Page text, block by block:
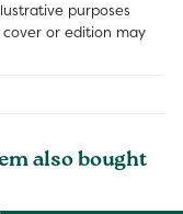
purposes
or edition may
also bought